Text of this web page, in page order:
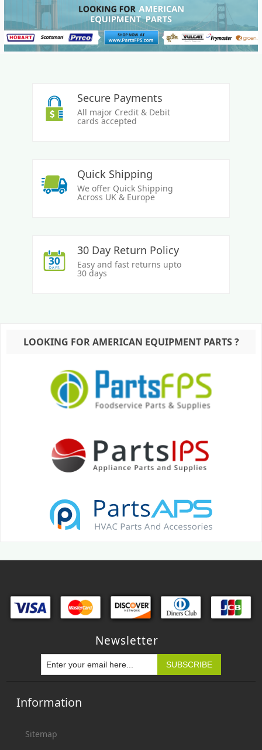
Secure Payments
All major Credit & Debit
cards accepted
Quick Shipping
We offer Quick Shipping
Across UK & Europe
30 Day Return Policy
Easy and fast returns upto
30 days
LOOKING FOR AMERICAN EQUIPMENT PARTS ?
Newsletter
Information
Sitemap